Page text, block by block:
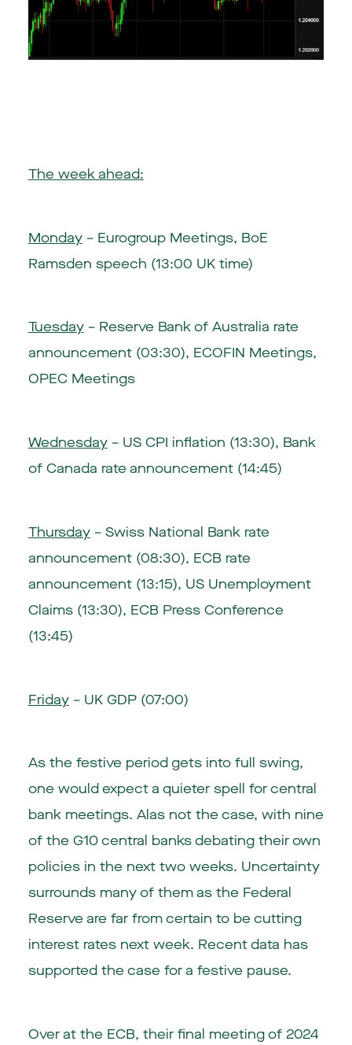
The week ahead:
Monday– Eurogroup Meetings, BoE
Ramsden speech (13:00 UK time)
Tuesday– Reserve Bank of Australia rate
announcement (03:30), ECOFIN Meetings,
OPEC Meetings
Wednesday– US CPI inflation (13:30), Bank
of Canada rate announcement (14:45)
Thursday– Swiss National Bank rate
announcement (08:30), ECB rate
announcement (13:15), US Unemployment
Claims (13:30), ECB Press Conference
(13:45)
Friday– UK GDP (07:00)
As the festive period gets into full swing,
one would expect a quieter spell for central
bank meetings. Alas not the case, with nine
of the G10 central banks debating their own
policies in the next two weeks. Uncertainty
surrounds many of them as the Federal
Reserve are far from certain to be cutting
interest rates next week. Recent data has
supported the case for a festive pause.
Over at the ECB, their final meeting of 2024